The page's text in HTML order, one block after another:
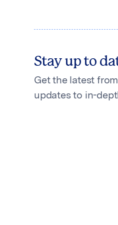
Stay up to
Get the latest
updates to in-